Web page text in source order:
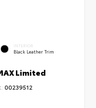
INTERIOR
Black Leather Trim
Limited
00239512